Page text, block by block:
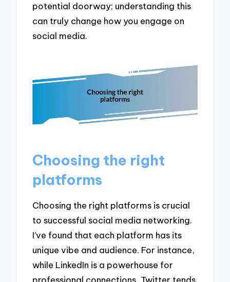
potential doorway; understanding this
can truly change how you engage on
social media.
Choosing the right
platforms
Choosing the right platforms is crucial
to successful social media networking.
I’ve found that each platform has its
unique vibe and audience. For instance,
while LinkedIn is a powerhouse for
professional connections, Twitter tends